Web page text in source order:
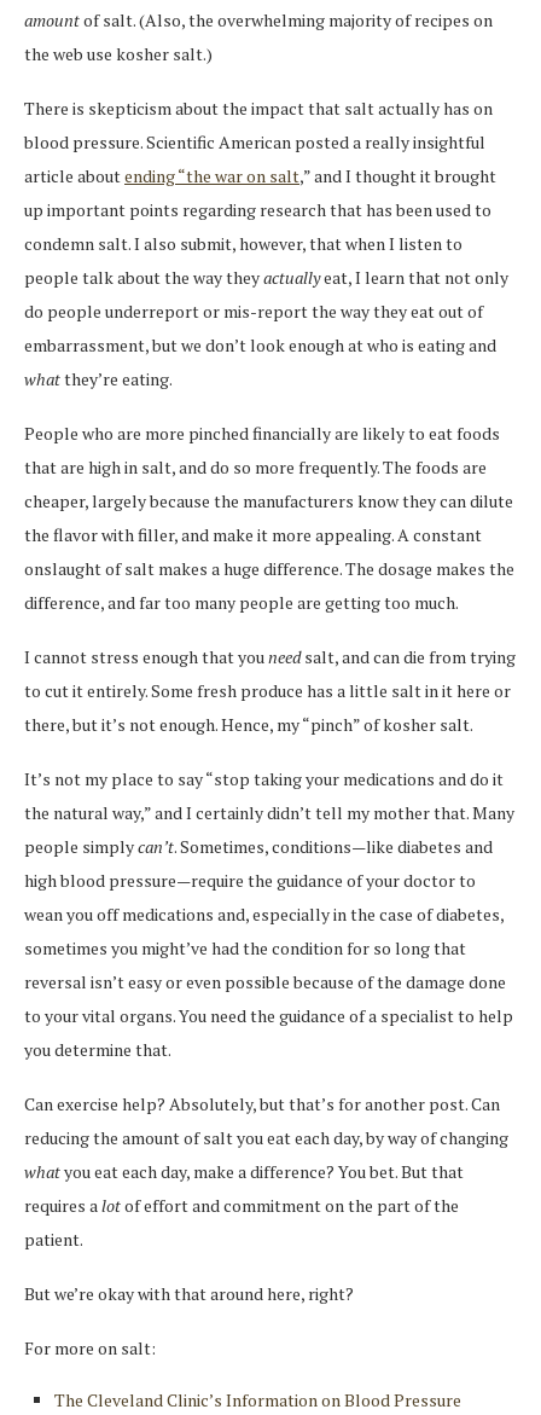
amountof salt. (Also, the overwhelming majority of recipes on
the web use kosher salt.)
There is skepticism about the impact that salt actually has on
blood pressure. Scientific American posted a really insightful
article aboutending “the war on salt,” and I thought it brought
up important points regarding research that has been used to
condemn salt. I also submit, however, that when I listen to
people talk about the way theyactuallyeat, I learn that not only
do people underreport or mis-report the way they eat out of
embarrassment, but we don’t look enough at who is eating and
whatthey’re eating.
People who are more pinched financially are likely to eat foods
that are high in salt, and do so more frequently. The foods are
cheaper, largely because the manufacturers know they can dilute
the flavor with filler, and make it more appealing. A constant
onslaught of salt makes a huge difference. The dosage makes the
difference, and far too many people are getting too much.
I cannot stress enough that youneedsalt, and can die from trying
to cut it entirely. Some fresh produce has a little salt in it here or
there, but it’s not enough. Hence, my “pinch” of kosher salt.
It’s not my place to say “stop taking your medications and do it
the natural way,” and I certainly didn’t tell my mother that. Many
people simplycan’t. Sometimes, conditions—like diabetes and
high blood pressure—require the guidance of your doctor to
wean you off medications and, especially in the case of diabetes,
sometimes you might’ve had the condition for so long that
reversal isn’t easy or even possible because of the damage done
to your vital organs. You need the guidance of a specialist to help
you determine that.
Can exercise help? Absolutely, but that’s for another post. Can
reducing the amount of salt you eat each day, by way of changing
whatyou eat each day, make a difference? You bet. But that
requires alotof effort and commitment on the part of the
patient.
But we’re okay with that around here, right?
For more on salt:
The Cleveland Clinic’s Information on Blood Pressure